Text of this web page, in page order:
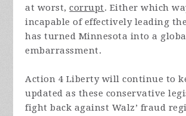
at worst,corrupt. Either which
incapable of effectively leading
has turned Minnesota into a
embarrassment.
Action 4 Liberty will continue to
updated as these conservative
fight back against Walz’ fraud